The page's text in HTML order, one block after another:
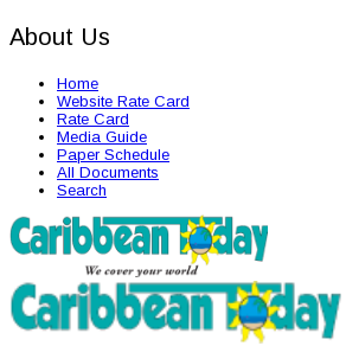
About Us
Home
Website Rate Card
Rate Card
Media Guide
Paper Schedule
All Documents
Search